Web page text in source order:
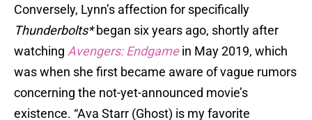
Conversely, Lynn’s affection for specifically
Thunderbolts*began six years ago, shortly after
watching Avengers: Endgamein May 2019, which
was when she first became aware of vague rumors
concerning the not-yet-announced movie’s
existence. “Ava Starr (Ghost) is my favorite